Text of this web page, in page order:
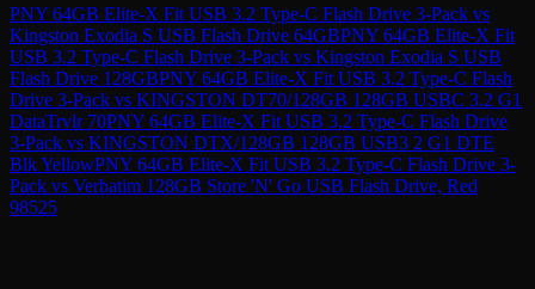
PNY 64GB Elite-X Fit USB 3.2 Type-C Flash Drive 3-Pack vs
Kingston Exodia S USB Flash Drive 64GBPNY 64GB Elite-X Fit
USB 3.2 Type-C Flash Drive 3-Pack vs Kingston Exodia S USB
Flash Drive 128GBPNY 64GB Elite-X Fit USB 3.2 Type-C Flash
Drive 3-Pack vs KINGSTON DT70/128GB 128GB USBC 3.2 G1
DataTrvlr 70PNY 64GB Elite-X Fit USB 3.2 Type-C Flash Drive
3-Pack vs KINGSTON DTX/128GB 128GB USB3 2 G1 DTE
Blk YellowPNY 64GB Elite-X Fit USB 3.2 Type-C Flash Drive 3-
Pack vs Verbatim 128GB Store 'N' Go USB Flash Drive, Red
98525